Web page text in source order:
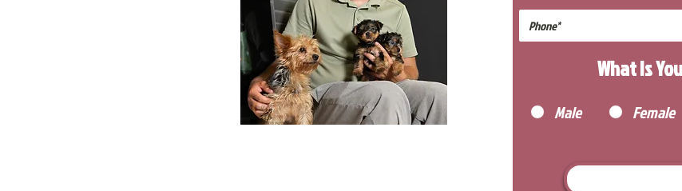
What Is
Male Female